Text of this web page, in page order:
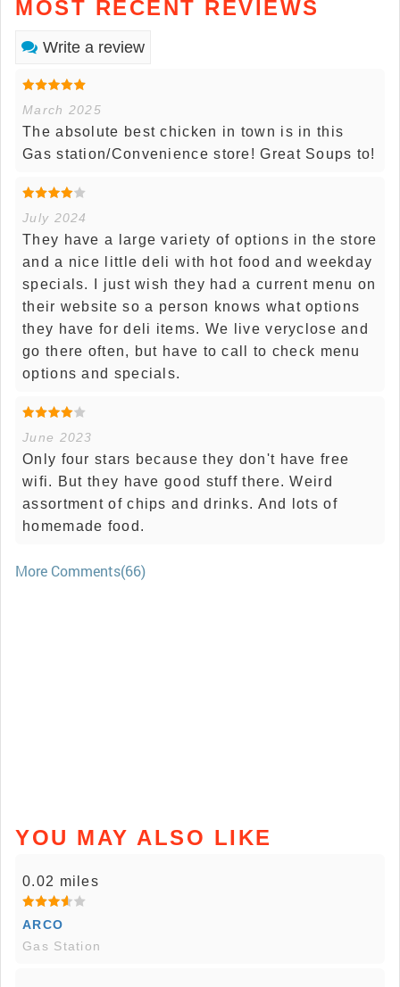
MOST RECENT REVIEWS
Write a review
March 2025
The absolute best chicken in town is in this
Gas station/Convenience store! Great Soups to!
July 2024
They have a large variety of options in the store
and a nice little deli with hot food and weekday
specials. I just wish they had a current menu on
their website so a person knows what options
they have for deli items. We live veryclose and
go there often, but have to call to check menu
options and specials.
June 2023
Only four stars because they don't have free
wifi. But they have good stuff there. Weird
assortment of chips and drinks. And lots of
homemade food.
More Comments(66)
YOU MAY ALSO LIKE
0.02 miles
ARCO
Gas Station